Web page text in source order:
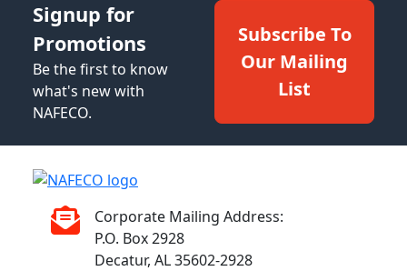
Signup for
Promotions
Be the first to know
what's new with
NAFECO.
Subscribe To
Our Mailing
List
Corporate Mailing Address:
P.O. Box 2928
Decatur, AL 35602-2928